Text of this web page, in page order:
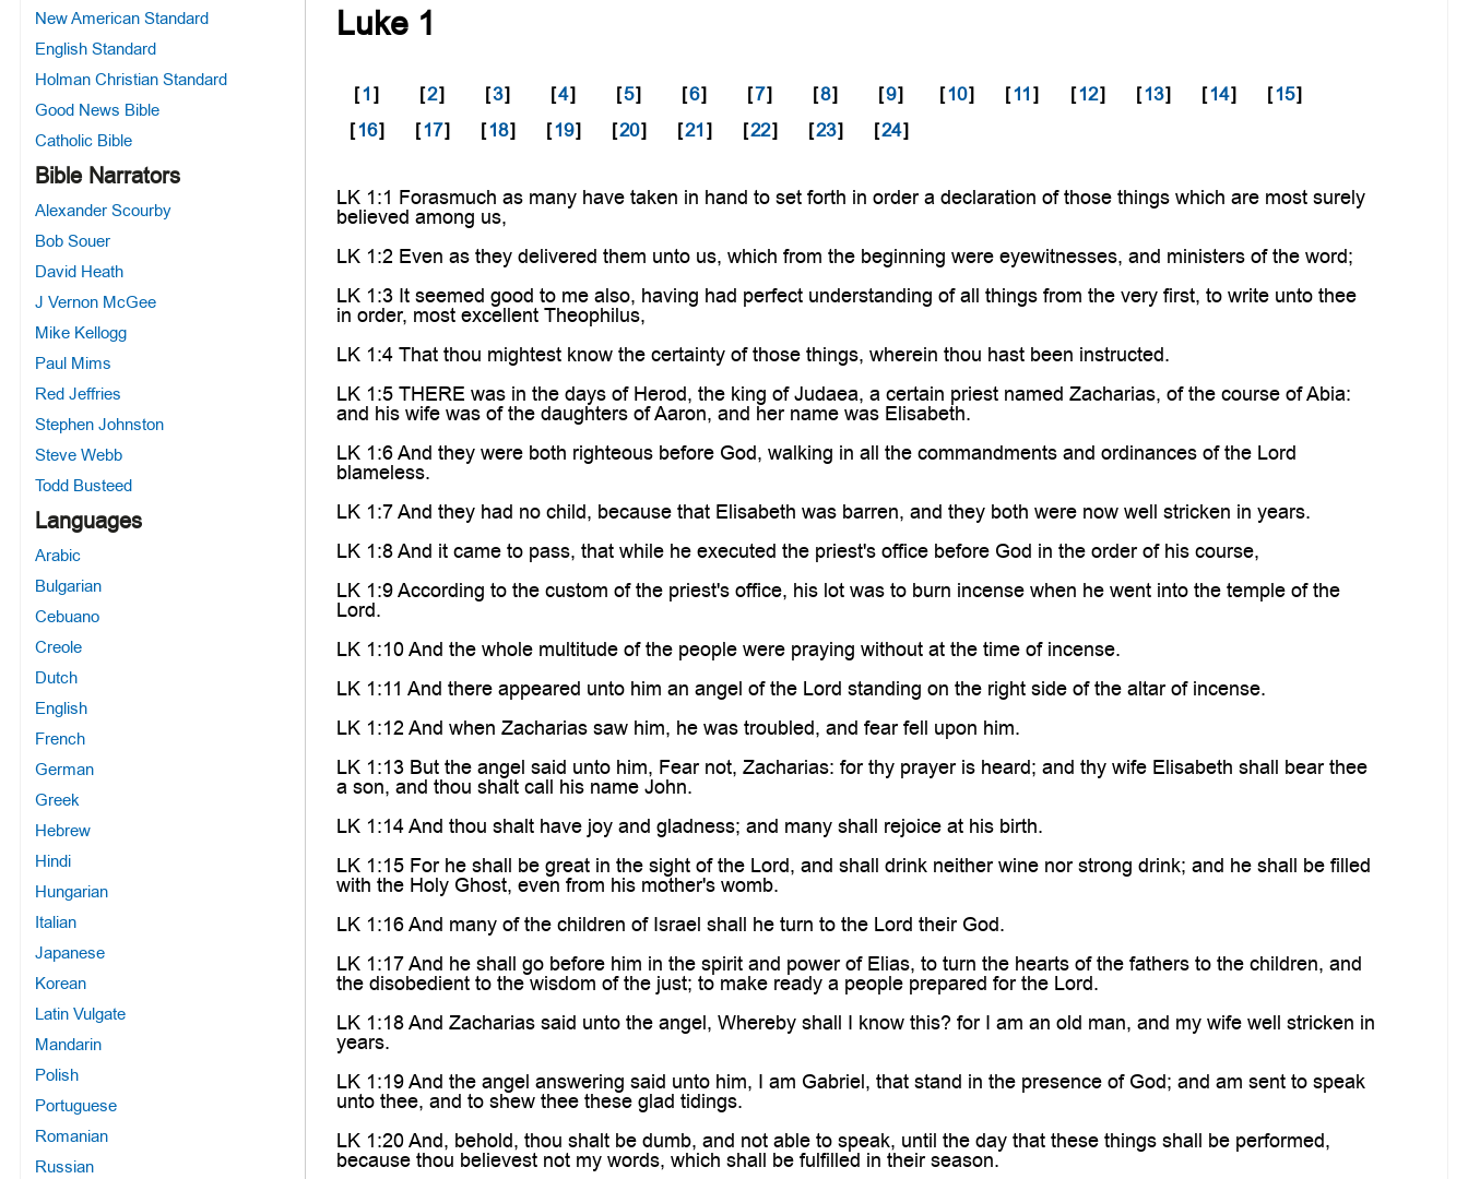
New American Standard
English Standard
Holman Christian Standard
Good News Bible
Catholic Bible
Bible Narrators
Alexander Scourby
Bob Souer
David Heath
J Vernon McGee
Mike Kellogg
Paul Mims
Red Jeffries
Stephen Johnston
Steve Webb
Todd Busteed
Languages
Arabic
Bulgarian
Cebuano
Creole
Dutch
English
French
German
Greek
Hebrew
Hindi
Hungarian
Italian
Japanese
Korean
Latin Vulgate
Mandarin
Polish
Portuguese
Romanian
Russian
Luke 1
[1] [2] [3] [4] [5] [6] [7] [8] [9] [10] [11] [12] [13] [14] [15]
[16] [17] [18] [19] [20] [21] [22] [23] [24]
LK 1:1 Forasmuch as many have taken in hand to set forth in order a declaration of those things which are most surely
believed among us,
LK 1:2 Even as they delivered them unto us, which from the beginning were eyewitnesses, and ministers of the word;
LK 1:3 It seemed good to me also, having had perfect understanding of all things from the very first, to write unto thee
in order, most excellent Theophilus,
LK 1:4 That thou mightest know the certainty of those things, wherein thou hast been instructed.
LK 1:5 THERE was in the days of Herod, the king of Judaea, a certain priest named Zacharias, of the course of Abia:
and his wife was of the daughters of Aaron, and her name was Elisabeth.
LK 1:6 And they were both righteous before God, walking in all the commandments and ordinances of the Lord
blameless.
LK 1:7 And they had no child, because that Elisabeth was barren, and they both were now well stricken in years.
LK 1:8 And it came to pass, that while he executed the priest's office before God in the order of his course,
LK 1:9 According to the custom of the priest's office, his lot was to burn incense when he went into the temple of the
Lord.
LK 1:10 And the whole multitude of the people were praying without at the time of incense.
LK 1:11 And there appeared unto him an angel of the Lord standing on the right side of the altar of incense.
LK 1:12 And when Zacharias saw him, he was troubled, and fear fell upon him.
LK 1:13 But the angel said unto him, Fear not, Zacharias: for thy prayer is heard; and thy wife Elisabeth shall bear thee
a son, and thou shalt call his name John.
LK 1:14 And thou shalt have joy and gladness; and many shall rejoice at his birth.
LK 1:15 For he shall be great in the sight of the Lord, and shall drink neither wine nor strong drink; and he shall be filled
with the Holy Ghost, even from his mother's womb.
LK 1:16 And many of the children of Israel shall he turn to the Lord their God.
LK 1:17 And he shall go before him in the spirit and power of Elias, to turn the hearts of the fathers to the children, and
the disobedient to the wisdom of the just; to make ready a people prepared for the Lord.
LK 1:18 And Zacharias said unto the angel, Whereby shall I know this? for I am an old man, and my wife well stricken in
years.
LK 1:19 And the angel answering said unto him, I am Gabriel, that stand in the presence of God; and am sent to speak
unto thee, and to shew thee these glad tidings.
LK 1:20 And, behold, thou shalt be dumb, and not able to speak, until the day that these things shall be performed,
because thou believest not my words, which shall be fulfilled in their season.